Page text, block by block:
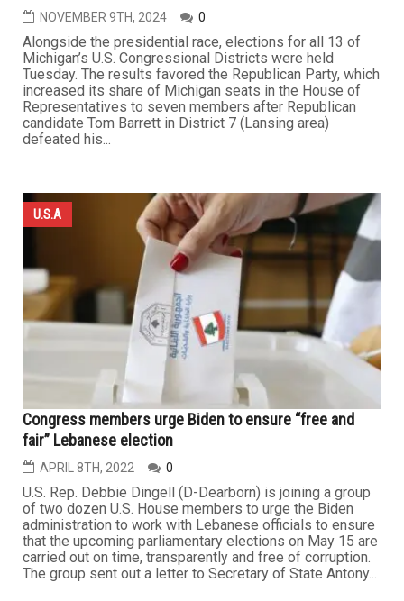
NOVEMBER 9TH, 2024 0
Alongside the presidential race, elections for all 13 of
Michigan’s U.S. Congressional Districts were held
Tuesday. The results favored the Republican Party, which
increased its share of Michigan seats in the House of
Representatives to seven members after Republican
candidate Tom Barrett in District 7 (Lansing area)
defeated his...
U.S.A
Congress members urge Biden to ensure “free and
fair” Lebanese election
APRIL 8TH, 2022 0
U.S. Rep. Debbie Dingell (D-Dearborn) is joining a group
of two dozen U.S. House members to urge the Biden
administration to work with Lebanese officials to ensure
that the upcoming parliamentary elections on May 15 are
carried out on time, transparently and free of corruption.
The group sent out a letter to Secretary of State Antony...